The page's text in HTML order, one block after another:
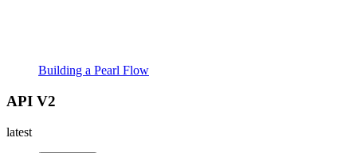
Building a Pearl Flow
API V2
latest